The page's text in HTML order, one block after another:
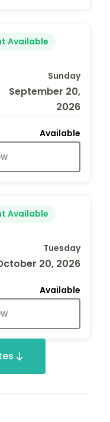
Available
Sunday
September 20,
2026
Available
Available
Tuesday
20, 2026
Available